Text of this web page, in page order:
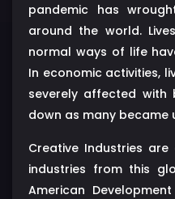
pandemic has
around the world.
normal ways of life
In economic activities,
severely affected with
down as many became
Creative Industries
industries from this
American